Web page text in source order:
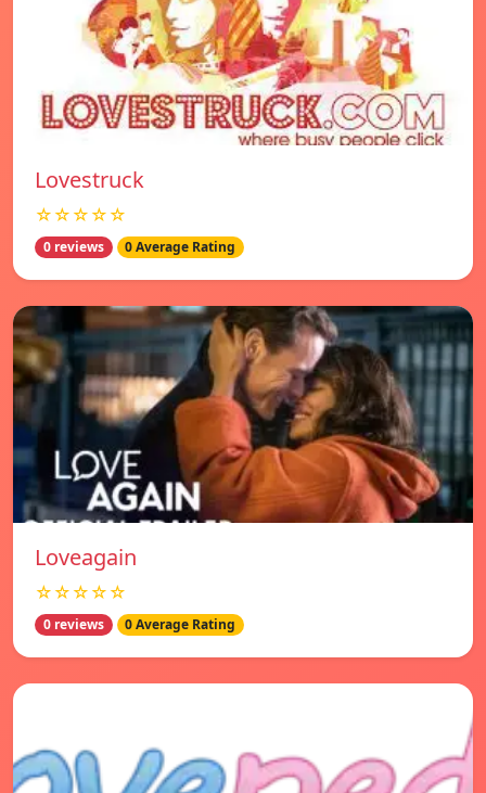
Lovestruck
☆☆☆☆☆
0 reviews 0 Average Rating
Loveagain
☆☆☆☆☆
0 reviews 0 Average Rating